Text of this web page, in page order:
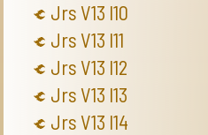
Jrs V13 I10
Jrs V13 I11
Jrs V13 I12
Jrs V13 I13
Jrs V13 I14